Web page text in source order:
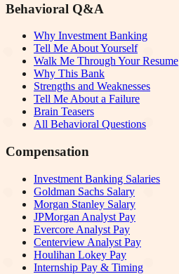
Behavioral Q&A
Why Investment Banking
Tell Me About Yourself
Walk Me Through Your Resume
Why This Bank
Strengths and Weaknesses
Tell Me About a Failure
Brain Teasers
All Behavioral Questions
Compensation
Investment Banking Salaries
Goldman Sachs Salary
Morgan Stanley Salary
JPMorgan Analyst Pay
Evercore Analyst Pay
Centerview Analyst Pay
Houlihan Lokey Pay
Internship Pay & Timing